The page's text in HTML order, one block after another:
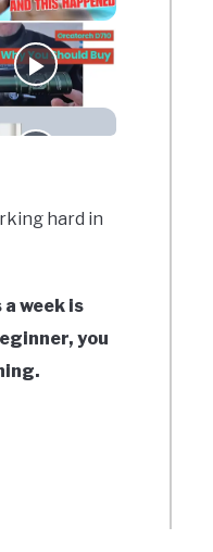
hard in
week is
you